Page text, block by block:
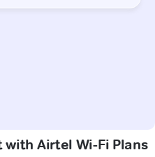
with Airtel Wi-Fi Plans